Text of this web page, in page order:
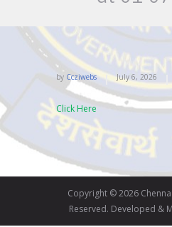
by Ccziwebs July 6, 2026
Click Here
Copyright © 2026
Reserved. Developed &